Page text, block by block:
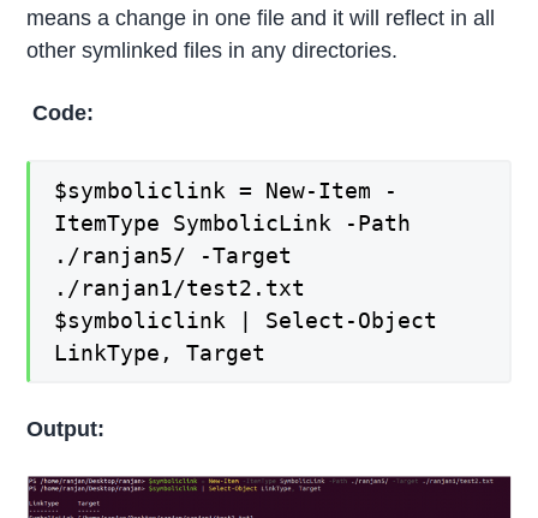
means a change in one file and it will reflect in all
other symlinked files in any directories.
Code:
$symboliclink = New-Item -
ItemType SymbolicLink -Path
./ranjan5/ -Target
./ranjan1/test2.txt
$symboliclink | Select-Object
LinkType, Target
Output: